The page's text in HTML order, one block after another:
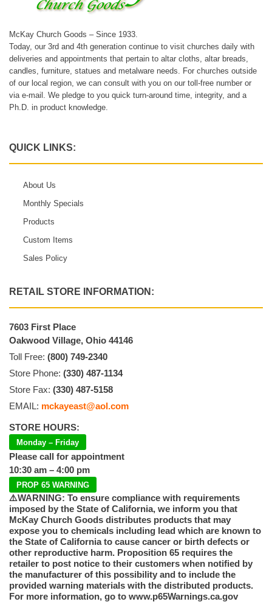
McKay Church Goods – Since 1933.
Today, our 3rd and 4th generation continue to visit churches daily with
deliveries and appointments that pertain to altar cloths, altar breads,
candles, furniture, statues and metalware needs. For churches outside
of our local region, we can consult with you on our toll-free number or
via e-mail. We pledge to you quick turn-around time, integrity, and a
Ph.D. in product knowledge.
QUICK LINKS:
About Us
Monthly Specials
Products
Custom Items
Sales Policy
RETAIL STORE INFORMATION:
7603 First Place
Oakwood Village, Ohio 44146
Toll Free: (800) 749-2340
Store Phone: (330) 487-1134
Store Fax: (330) 487-5158
EMAIL: mckayeast@aol.com
STORE HOURS:
Monday – Friday
Please call for appointment
10:30 am – 4:00 pm
PROP 65 WARNING
⚠️WARNING: To ensure compliance with requirements
imposed by the State of California, we inform you that
McKay Church Goods distributes products that may
expose you to chemicals including lead which are known to
the State of California to cause cancer or birth defects or
other reproductive harm. Proposition 65 requires the
retailer to post notice to their customers when notified by
the manufacturer of this possibility and to include the
provided warning materials with the distributed products.
For more information, go to www.p65Warnings.ca.gov